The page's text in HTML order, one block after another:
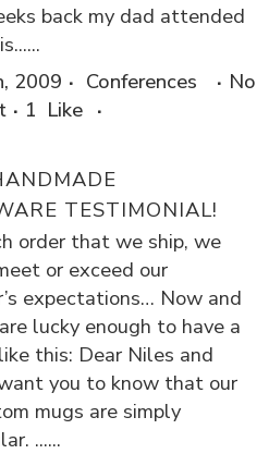
back my dad attended
2009
Conferences
No
1 Like
TESTIMONIAL!
order that we ship, we
or exceed our
expectations… Now and
lucky enough to have a
this: Dear Niles and
you to know that our
mugs are simply
......